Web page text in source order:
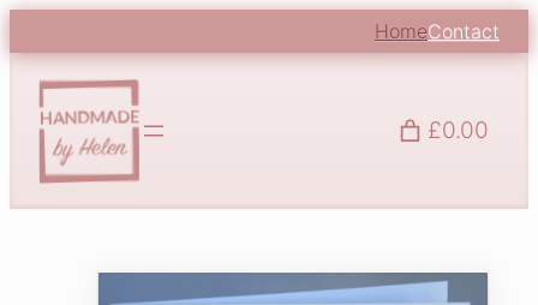
HomeContact
£0.00